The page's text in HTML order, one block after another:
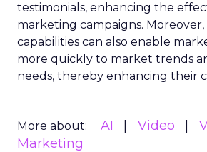
testimonials, enhancing the
marketing campaigns. Moreover,
capabilities can also enable
more quickly to market trends
needs, thereby enhancing their
More about: AI Video
Marketing